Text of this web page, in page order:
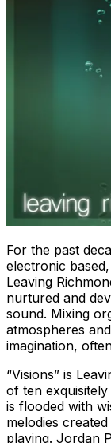
For the past
electronic
Leaving
nurtured and
sound. Mixing
atmospheres
imagination,
“Visions” is
of ten
is flooded with
melodies
playing. Jordan